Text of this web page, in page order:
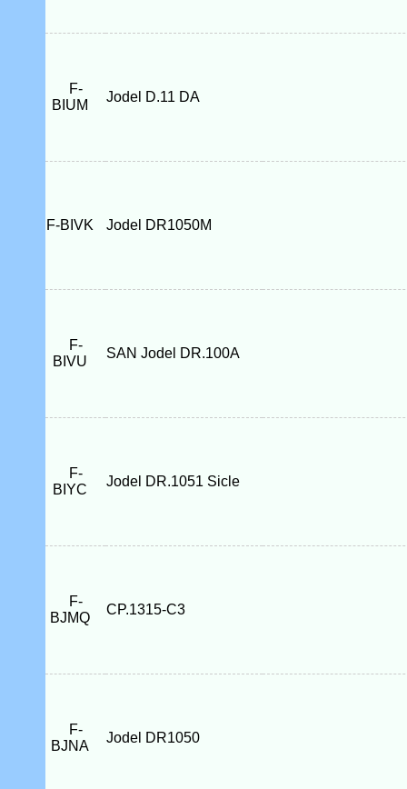
F-
BIUM
Jodel D.11 DA
F-BIVK Jodel DR1050M
F-
BIVU
SAN Jodel DR.100A
F-
BIYC
Jodel DR.1051 Sicle
F-
BJMQ
CP.1315-C3
F-
BJNA
Jodel DR1050